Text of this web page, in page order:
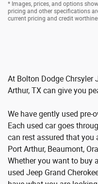
* Images, prices, and options
pricing and other specifications
current pricing and credit
At Bolton Dodge Chrsyler
Arthur, TX can give you
We have gently used pre-
Each used car goes
can rest assured that you
Port Arthur, Beaumont,
Whether you want to buy
used Jeep Grand